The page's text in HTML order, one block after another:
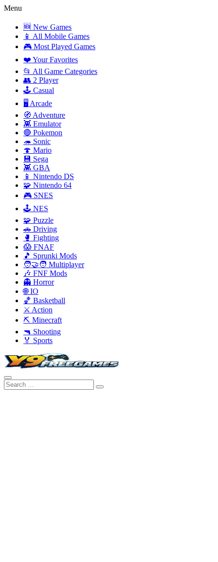
Menu
🆕 New Games
📱 All Mobile Games
🎮 Most Played Games
❤️ Your Favorites
📂 All Game Categories
👥 2 Player
🕹️ Casual
🖥️ Arcade
🧭 Adventure
👾 Emulator
🔴 Pokemon
🦔 Sonic
🍄 Mario
💾 Sega
👾 GBA
📱 Nintendo DS
🧩 Nintendo 64
🎮 SNES
🕹️ NES
🧩 Puzzle
🚗 Driving
🥊 Fighting
😱 FNAF
🎵 Sprunki Mods
🧑‍🤝‍🧑 Multiplayer
🎶 FNF Mods
👻 Horror
🌐 IO
🏀 Basketball
⚔️ Action
⛏️ Minecraft
🔫 Shooting
🏅 Sports